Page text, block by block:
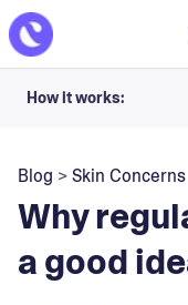
How it works:
Your dermatology
Apply nightly for
Blog >Skin Concerns
Why
a good